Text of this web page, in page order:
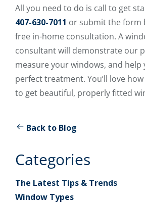
All you need to do is call to get
407-630-7011 or submit the form
free in-home consultation. A
consultant will demonstrate our
measure your windows, and help
perfect treatment. You’ll love
to get beautiful, properly fitted
Back to Blog
Categories
The Latest Tips & Trends
Window Types